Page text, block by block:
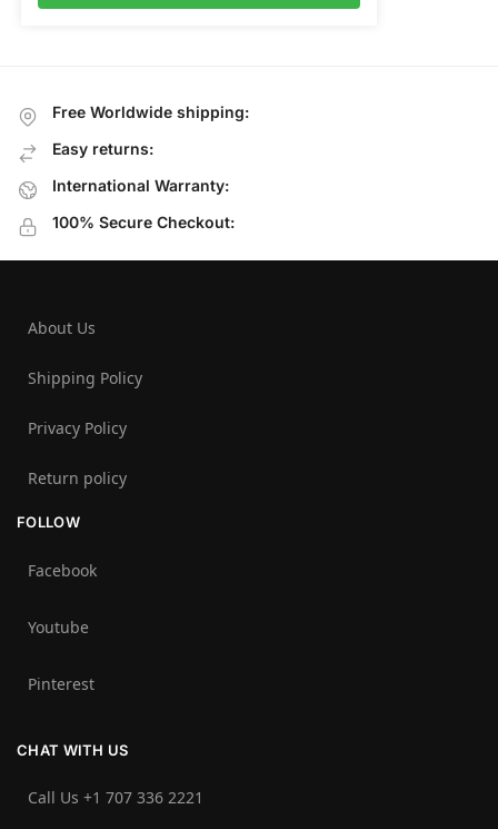
Free Worldwide shipping:
Easy returns:
International Warranty:
100% Secure Checkout:
About Us
Shipping Policy
Privacy Policy
Return policy
FOLLOW
Facebook
Youtube
Pinterest
CHAT WITH US
Call Us +1 707 336 2221‬